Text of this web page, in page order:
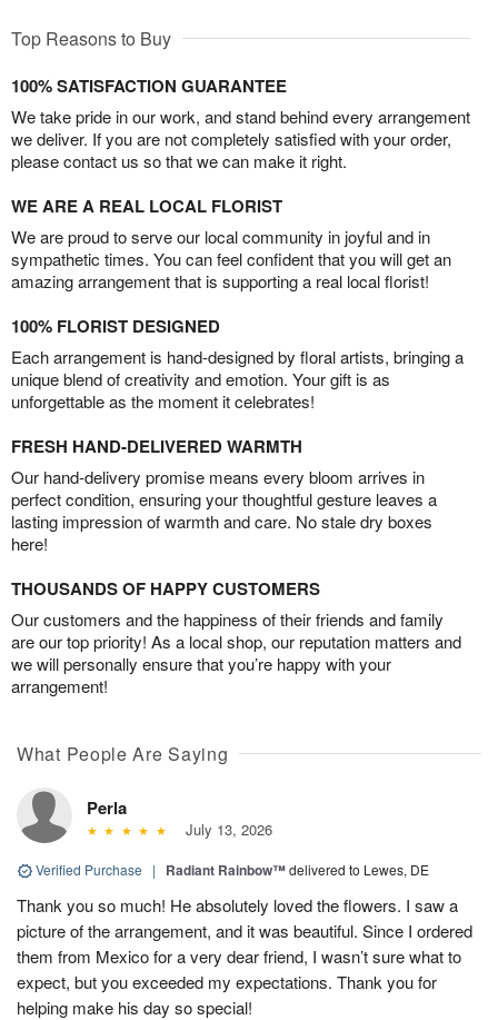
Top Reasons to Buy
100% SATISFACTION GUARANTEE
We take pride in our work, and stand behind every arrangement
we deliver. If you are not completely satisfied with your order,
please contact us so that we can make it right.
WE ARE A REAL LOCAL FLORIST
We are proud to serve our local community in joyful and in
sympathetic times. You can feel confident that you will get an
amazing arrangement that is supporting a real local florist!
100% FLORIST DESIGNED
Each arrangement is hand-designed by floral artists, bringing a
unique blend of creativity and emotion. Your gift is as
unforgettable as the moment it celebrates!
FRESH HAND-DELIVERED WARMTH
Our hand-delivery promise means every bloom arrives in
perfect condition, ensuring your thoughtful gesture leaves a
lasting impression of warmth and care. No stale dry boxes
here!
THOUSANDS OF HAPPY CUSTOMERS
Our customers and the happiness of their friends and family
are our top priority! As a local shop, our reputation matters and
we will personally ensure that you’re happy with your
arrangement!
What People Are Saying
Perla
July 13, 2026
Verified Purchase | Radiant Rainbow™delivered to Lewes, DE
Thank you so much! He absolutely loved the flowers. I saw a
picture of the arrangement, and it was beautiful. Since I ordered
them from Mexico for a very dear friend, I wasn’t sure what to
expect, but you exceeded my expectations. Thank you for
helping make his day so special!